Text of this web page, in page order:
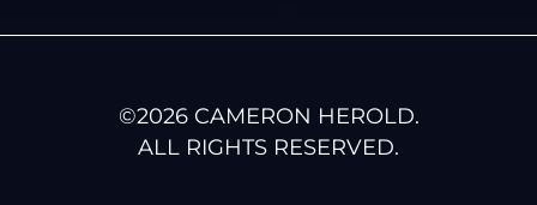
©2026CAMERON HEROLD.
ALL RIGHTS RESERVED.